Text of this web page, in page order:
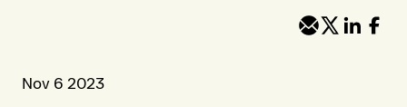
Nov 6 2023